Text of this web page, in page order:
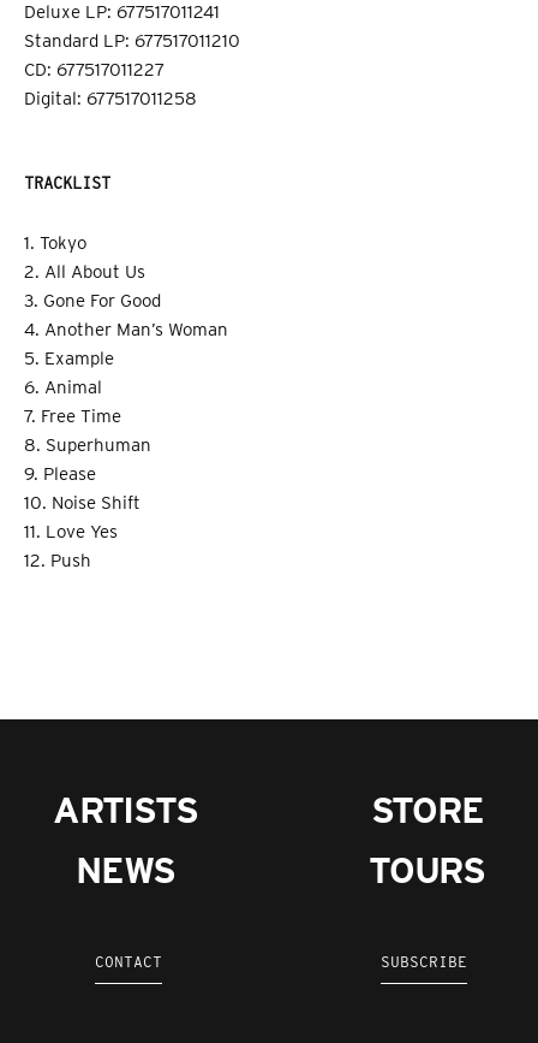
Deluxe LP: 677517011241
Standard LP: 677517011210
CD: 677517011227
Digital: 677517011258
TRACKLIST
1. Tokyo
2. All About Us
3. Gone For Good
4. Another Man’s Woman
5. Example
6. Animal
7. Free Time
8. Superhuman
9. Please
10. Noise Shift
11. Love Yes
12. Push
ARTISTS
NEWS
STORE
TOURS
CONTACT SUBSCRIBE